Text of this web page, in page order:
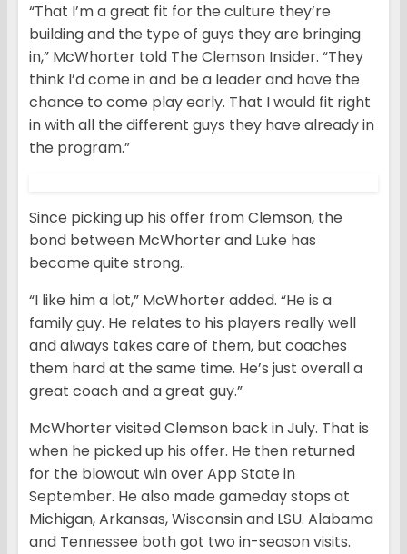
“That I’m a great fit for the culture they’re
building and the type of guys they are bringing
in,” McWhorter told The Clemson Insider. “They
think I’d come in and be a leader and have the
chance to come play early. That I would fit right
in with all the different guys they have already in
the program.”
Since picking up his offer from Clemson, the
bond between McWhorter and Luke has
become quite strong..
“I like him a lot,” McWhorter added. “He is a
family guy. He relates to his players really well
and always takes care of them, but coaches
them hard at the same time. He’s just overall a
great coach and a great guy.”
McWhorter visited Clemson back in July. That is
when he picked up his offer. He then returned
for the blowout win over App State in
September. He also made gameday stops at
Michigan, Arkansas, Wisconsin and LSU. Alabama
and Tennessee both got two in-season visits.